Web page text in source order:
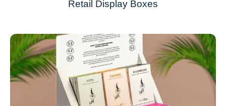
Retail Display Boxes